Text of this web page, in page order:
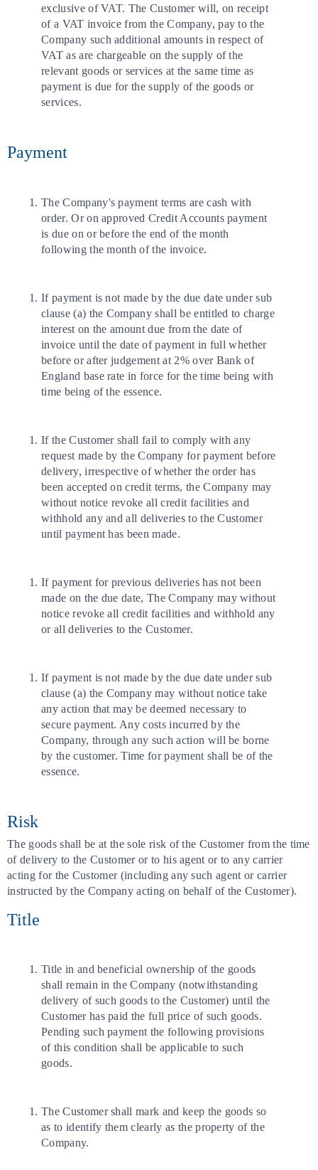
exclusive of VAT. The Customer will, on receipt
of a VAT invoice from the Company, pay to the
Company such additional amounts in respect of
VAT as are chargeable on the supply of the
relevant goods or services at the same time as
payment is due for the supply of the goods or
services.
Payment
The Company's payment terms are cash with
order. Or on approved Credit Accounts payment
is due on or before the end of the month
following the month of the invoice.
If payment is not made by the due date under sub
clause (a) the Company shall be entitled to charge
interest on the amount due from the date of
invoice until the date of payment in full whether
before or after judgement at 2% over Bank of
England base rate in force for the time being with
time being of the essence.
If the Customer shall fail to comply with any
request made by the Company for payment before
delivery, irrespective of whether the order has
been accepted on credit terms, the Company may
without notice revoke all credit facilities and
withhold any and all deliveries to the Customer
until payment has been made.
If payment for previous deliveries has not been
made on the due date, The Company may without
notice revoke all credit facilities and withhold any
or all deliveries to the Customer.
If payment is not made by the due date under sub
clause (a) the Company may without notice take
any action that may be deemed necessary to
secure payment. Any costs incurred by the
Company, through any such action will be borne
by the customer. Time for payment shall be of the
essence.
Risk
The goods shall be at the sole risk of the Customer from the time
of delivery to the Customer or to his agent or to any carrier
acting for the Customer (including any such agent or carrier
instructed by the Company acting on behalf of the Customer).
Title
Title in and beneficial ownership of the goods
shall remain in the Company (notwithstanding
delivery of such goods to the Customer) until the
Customer has paid the full price of such goods.
Pending such payment the following provisions
of this condition shall be applicable to such
goods.
The Customer shall mark and keep the goods so
as to identify them clearly as the property of the
Company.